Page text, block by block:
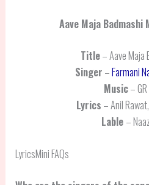
Aave Maja Badmashi
Title– Aave Maja
Singer –Farmani
Music–
Lyrics – Anil
Lable –
LyricsMini FAQs